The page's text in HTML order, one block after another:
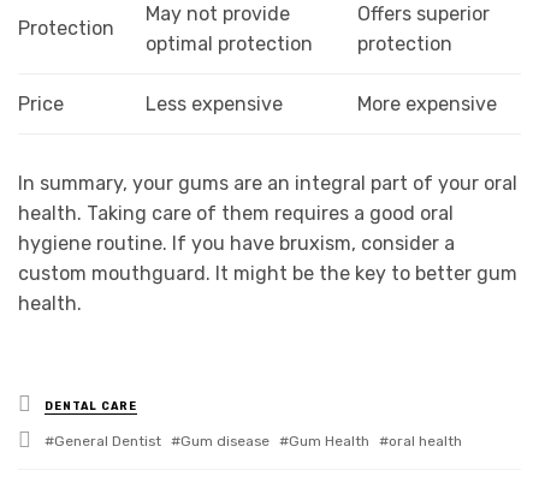
Protection
May not provide
optimal protection
Offers superior
protection
Price Less expensive More expensive
In summary, your gums are an integral part of your oral
health. Taking care of them requires a good oral
hygiene routine. If you have bruxism, consider a
custom mouthguard. It might be the key to better gum
health.
Posted
in
DENTAL CARE
Tagged
General Dentist Gum disease Gum Health oral health